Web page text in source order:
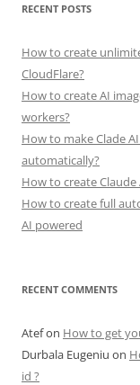
RECENT POSTS
How to create
CloudFlare?
How to create AI
workers?
How to make Clade
automatically?
How to create Claude
How to create full
AI powered
RECENT COMMENTS
Atefon How to get
Durbala Eugeniu on
id ?